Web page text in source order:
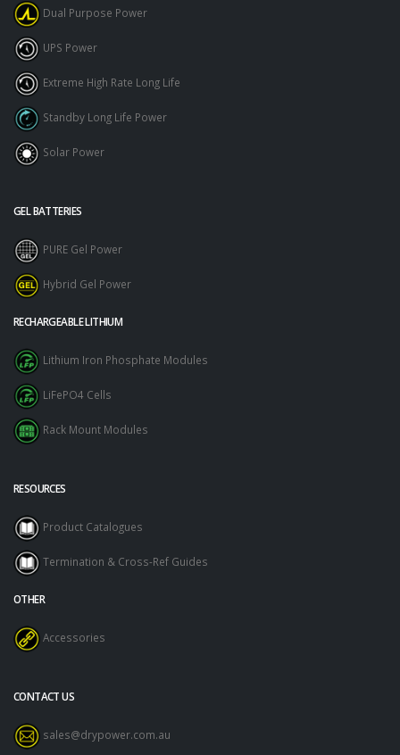
Dual Purpose Power
UPS Power
Extreme High Rate Long Life
Standby Long Life Power
Solar Power
GEL BATTERIES
PURE Gel Power
Hybrid Gel Power
RECHARGEABLE LITHIUM
Lithium Iron Phosphate Modules
LiFePO4 Cells
Rack Mount Modules
RESOURCES
Product Catalogues
Termination & Cross-Ref Guides
OTHER
Accessories
CONTACT US
sales@drypower.com.au